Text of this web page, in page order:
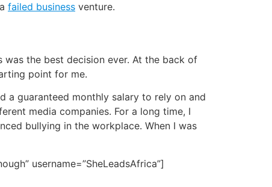
failed business venture.
was the best decision ever. At the back of
point for me.
a guaranteed monthly salary to rely on and
media companies. For a long time, I
bullying in the workplace. When I was
username=”SheLeadsAfrica”]